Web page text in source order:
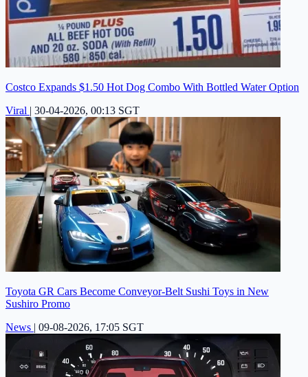
Costco Expands $1.50 Hot Dog Combo With Bottled Water Option
Viral | 30-04-2026, 00:13 SGT
Toyota GR Cars Become Conveyor-Belt Sushi Toys in New
Sushiro Promo
News | 09-08-2026, 17:05 SGT